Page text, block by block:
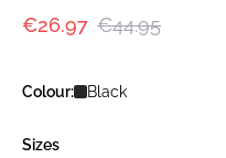
€26.97 €44.95
Colour: Black
Sizes